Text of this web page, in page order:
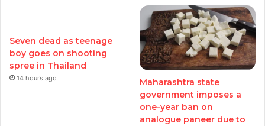
Seven dead as teenage
boy goes on shooting
spree in Thailand
14 hours ago
Maharashtra state
government imposes a
one-year ban on
analogue paneer due to